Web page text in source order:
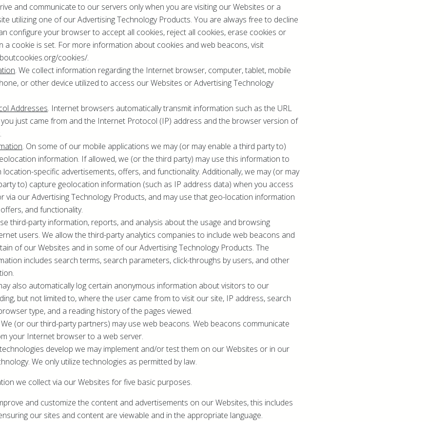
and communicate to our servers only when you are visiting our Websites or a
utilizing one of our Advertising Technology Products. You are always free to decline
configure your browser to accept all cookies, reject all cookies, erase cookies or
a cookie is set. For more information about cookies and web beacons, visit
cookies/.
. We collect information regarding the Internet browser, computer, tablet, mobile
or other device utilized to access our Websites or Advertising Technology
Addresses. Internet browsers automatically transmit information such as the URL
just came from and the Internet Protocol (IP) address and the browser version of
. On some of our mobile applications we may (or may enable a third party to)
information. If allowed, we (or the third party) may use this information to
location-specific advertisements, offers, and functionality. Additionally, we may (or may
to) capture geolocation information (such as IP address data) when you access
via our Advertising Technology Products, and may use that geo-location information
and functionality.
third-party information, reports, and analysis about the usage and browsing
users. We allow the third-party analytics companies to include web beacons and
of our Websites and in some of our Advertising Technology Products. The
includes search terms, search parameters, click-throughs by users, and other
also automatically log certain anonymous information about visitors to our
but not limited to, where the user came from to visit our site, IP address, search
type, and a reading history of the pages viewed.
We (or our third-party partners) may use web beacons. Web beacons communicate
your Internet browser to a web server.
develop we may implement and/or test them on our Websites or in our
We only utilize technologies as permitted by law.
we collect via our Websites for five basic purposes.
and customize the content and advertisements on our Websites, this includes
our sites and content are viewable and in the appropriate language.